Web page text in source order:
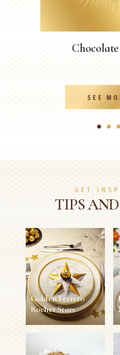
SEE
1 2 3
GET
TIPS
Golden Ferrero
Rocher Stars
Rocher Stars